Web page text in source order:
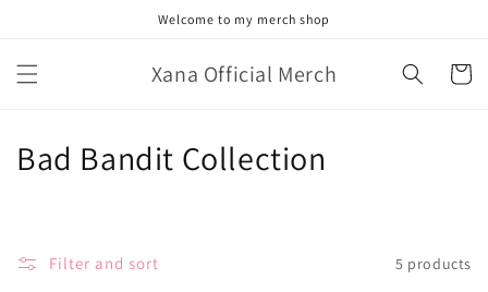
Welcome to my merch shop
Xana Official Merch Cart
C
Bad Bandit Collection
Filter and sort 5 products